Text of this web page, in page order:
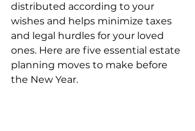
distributed according to your
wishes and helps minimize taxes
and legal hurdles for your loved
ones. Here are five essential estate
planning moves to make before
the New Year.